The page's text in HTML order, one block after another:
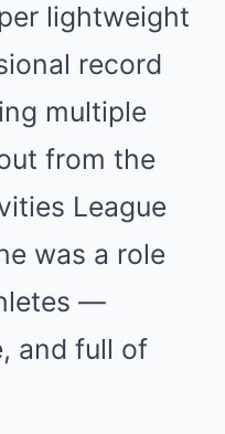
lightweight
record
multiple
from the
League
was a role
—
and full of